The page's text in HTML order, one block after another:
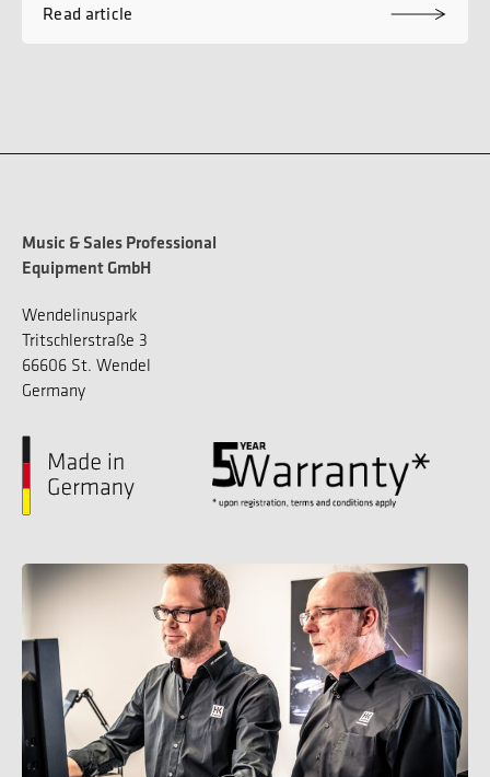
Read article
Music & Sales Professional
Equipment GmbH
Wendelinuspark
Tritschlerstraße 3
66606 St. Wendel
Germany